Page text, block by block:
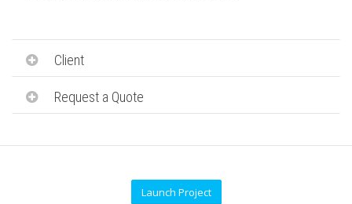
Client
Request a Quote
Launch Project